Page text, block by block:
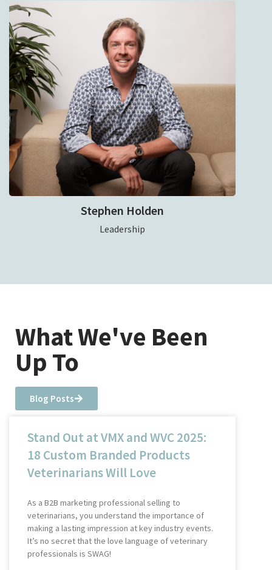
Stephen Holden
Leadership
What We've Been
Up To
Blog Posts
Stand Out at VMX and WVC 2025:
18 Custom Branded Products
Veterinarians Will Love
As a B2B marketing professional selling to
veterinarians, you understand the importance of
making a lasting impression at key industry events.
It’s no secret that the love language of veterinary
professionals is SWAG!